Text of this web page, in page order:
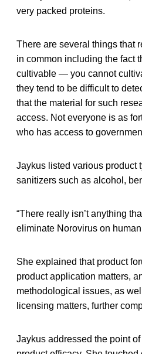
very packed proteins.
There are several things that
in common including the fact
cultivable — you cannot
they tend to be difficult to
that the material for such
access. Not everyone is as
who has access to
Jaykus listed various product
sanitizers such as alcohol,
“There really isn’t anything
eliminate Norovirus on
She explained that product
product application matters,
methodological issues, as
licensing matters, further
Jaykus addressed the point